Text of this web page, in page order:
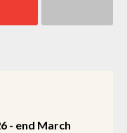
- end March